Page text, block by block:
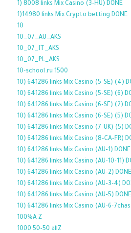
1) 8008 links Mix Casino (3-HU) DONE
1)14980 links Mix Crypto betting DONE
10
10_07_AU_AKS
10_07_IT_AKS
10_07_PL_AKS
10-school.ru 1500
10) 641286 links Mix Casino (5-SE) (4)
10) 641286 links Mix Casino (5-SE) (6)
10) 641286 links Mix Casino (6-SE) (2)
10) 641286 links Mix Casino (6-SE) (5)
10) 641286 links Mix Casino (7-UK) (5)
10) 641286 links Mix Casino (8-CA-FR)
10) 641286 links Mix Casino (AU-1) DONE
10) 641286 links Mix Casino (AU-10-11)
10) 641286 links Mix Casino (AU-2) DONE
10) 641286 links Mix Casino (AU-3-4)
10) 641286 links Mix Casino (AU-5) DONE
10) 641286 links Mix Casino (AU-6-
100%A Z
1000 50-50 allZ